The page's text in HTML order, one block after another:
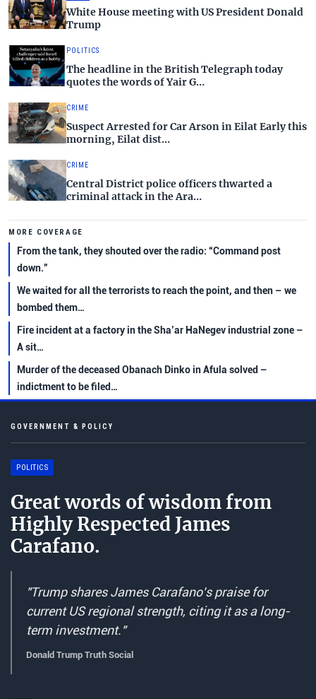
White House meeting with US President Donald
Trump
POLITICS
The headline in the British Telegraph today
quotes the words of Yair G…
CRIME
Suspect Arrested for Car Arson in Eilat Early this
morning, Eilat dist…
CRIME
Central District police officers thwarted a
criminal attack in the Ara…
MORE COVERAGE
From the tank, they shouted over the radio: “Command post
down.”
We waited for all the terrorists to reach the point, and then – we
bombed them…
Fire incident at a factory in the Sha’ar HaNegev industrial zone –
A sit…
Murder of the deceased Obanach Dinko in Afula solved –
indictment to be filed…
GOVERNMENT & POLICY
POLITICS
Great words of wisdom from
Highly Respected James
Carafano.
"Trump shares James Carafano's praise for
current US regional strength, citing it as a long-
term investment."
Donald Trump Truth Social